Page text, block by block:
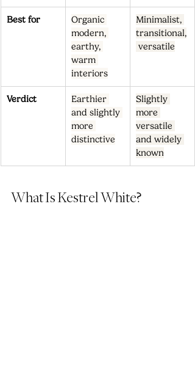
Best for
Organic
modern,
earthy,
warm
interiors
Minimalist,
transitional,
versatile
Verdict
Earthier
and slightly
more
distinctive
Slightly
more
versatile
and widely
known
What Is Kestrel White?